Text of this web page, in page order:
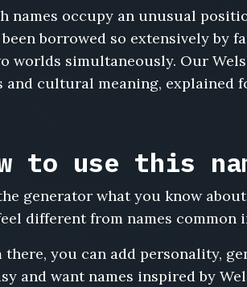
Davies,
Mared
Tudor,
Osian
Maddox,
Cadwaladr,
Emrys,
Ianto
Lowri
Prosser,
names occupy an unusual
been borrowed so extensively by
worlds simultaneously. Our
and cultural meaning, explained
to use this
generator what you know
different from names
there, you can add personality,
and want names inspired by